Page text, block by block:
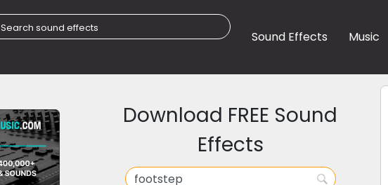
Sound Effects Music
Download FREE Sound
Effects